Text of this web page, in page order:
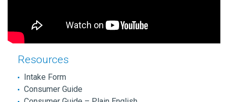
Resources
Intake Form
Consumer Guide